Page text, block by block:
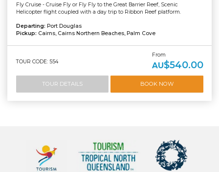
Fly Cruise - Cruise Fly or Fly Fly to the Great Barrier Reef, Scenic
Helicopter flight coupled with a day trip to Ribbon Reef platform.
Departing: Port Douglas
Pickup: Cairns, Cairns Northern Beaches, Palm Cove
TOUR CODE: 554
From
AU$540.00
TOUR DETAILS BOOK NOW